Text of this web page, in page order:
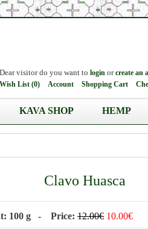
Dear visitor do you want to login orcreate an
Wish List (0) Account Shopping Cart
KAVA SHOP HEMP
Clavo Huasca
100 g - Price: 12.00€ 10.00€